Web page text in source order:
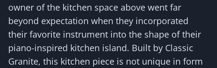
owner of the kitchen space above went far
beyond expectation when they incorporated
their favorite instrument into the shape of their
piano-inspired kitchen island. Built by Classic
Granite, this kitchen piece is not unique in form